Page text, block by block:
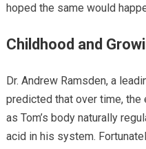
hoped the same would
Childhood and
Dr. Andrew Ramsden, a
predicted that over time,
as Tom’s body naturally
acid in his system.